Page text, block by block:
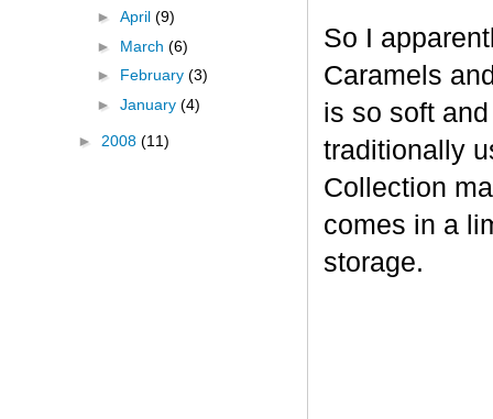
So I
Caramels
is so soft
traditionally
Collection
comes in a
storage.
► April (9)
► March (6)
► February (3)
► January (4)
► 2008 (11)